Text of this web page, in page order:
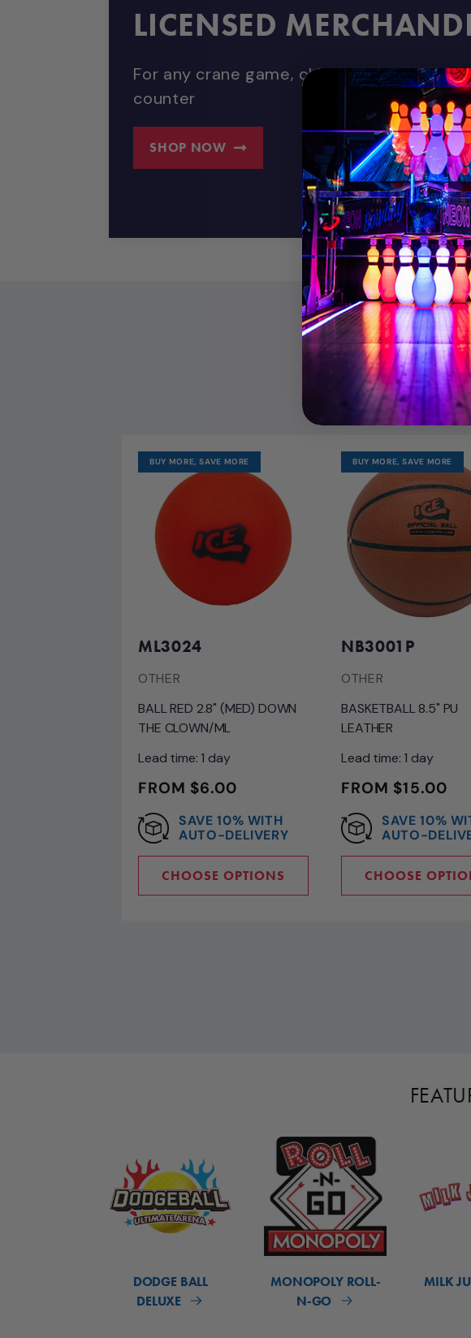
LICENSED
For any crane game, claw machine, or
counter
SHOP NOW
OUR MOST
BUY MORE, SAVE MORE
ML3024
OTHER
BALL RED 2.8" (MED) DOWN
THE CLOWN/ML
Lead time: 1 day
REGULAR
PRICE
FROM $6.00
SAVE 10% WITH
AUTO-DELIVERY
CHOOSE OPTIONS
BUY MORE, SAVE MORE
NB3001P
OTHER
BASKETBALL 8.5" PU
LEATHER
Lead time: 1 day
REGULAR
PRICE
FROM $15.00
SAVE 10%
AUTO-
CHOOSE
DODGE BALL
DELUXE
MONOPOLY ROLL-
N-GO
MILK